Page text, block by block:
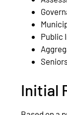
Public
Initial